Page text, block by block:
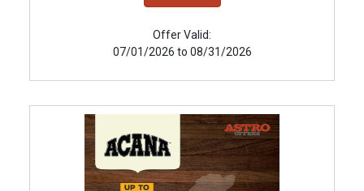
Offer Valid:
07/01/2026 to 08/31/2026